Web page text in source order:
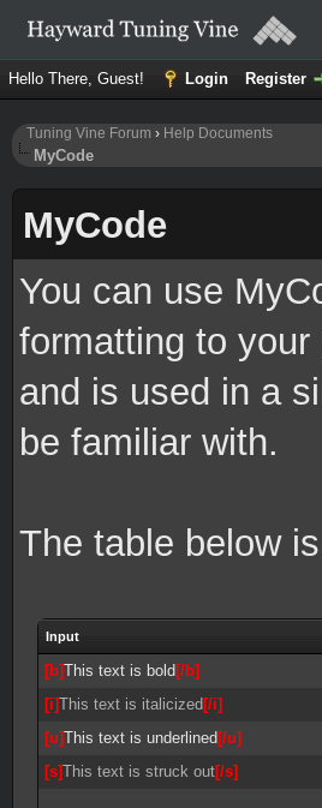
Hello There, Guest! Login Register
Tuning Vine Forum › Help Documents
MyCode
MyCode
You can use
formatting to
and is used in a
be familiar with.
The table below
Input
[b]This text is bold [/b]
[i]This text is italicized [/i]
[u]This text is underlined [/u]
[s]This text is struck out[/s]